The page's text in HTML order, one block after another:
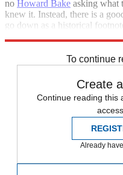
no Howard Bake asking what
knew it. Instead, there is a
go down as a historical
To continue
Create
Continue reading this
Already